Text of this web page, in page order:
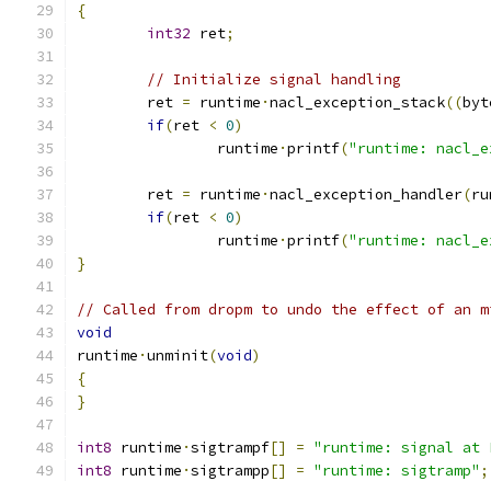
{
int32 ret;
// Initialize signal handling
	ret
= runtime ·nacl_exception_stack((
if(ret < 0)
		runtime
·printf("runtime:
	ret
= runtime ·nacl_exception_handler(
if(ret < 0)
		runtime
·printf("runtime:
}
// Called from dropm to undo the effect of an
void
runtime ·unminit(void)
{
}
int8 runtime ·sigtrampf[] = "runtime: signal at
int8 runtime ·sigtrampp[] = "runtime: sigtramp" ;